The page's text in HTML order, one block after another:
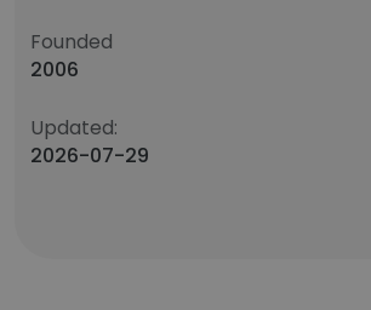
Founded
2006
Updated:
2026-07-29